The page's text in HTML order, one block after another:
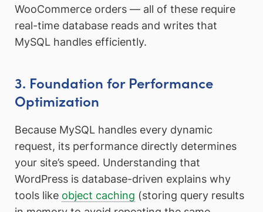
WooCommerce orders — all of these require
real-time database reads and writes that
MySQL handles efficiently.
3. Foundation for Performance
Optimization
Because MySQL handles every dynamic
request, its performance directly determines
your site’s speed. Understanding that
WordPress is database-driven explains why
tools like object caching (storing query results